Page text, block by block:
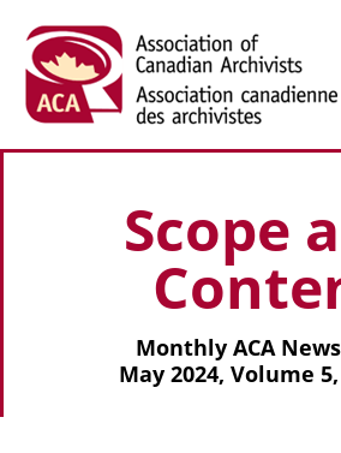
Scope
Monthly ACA
May 2024, Volume